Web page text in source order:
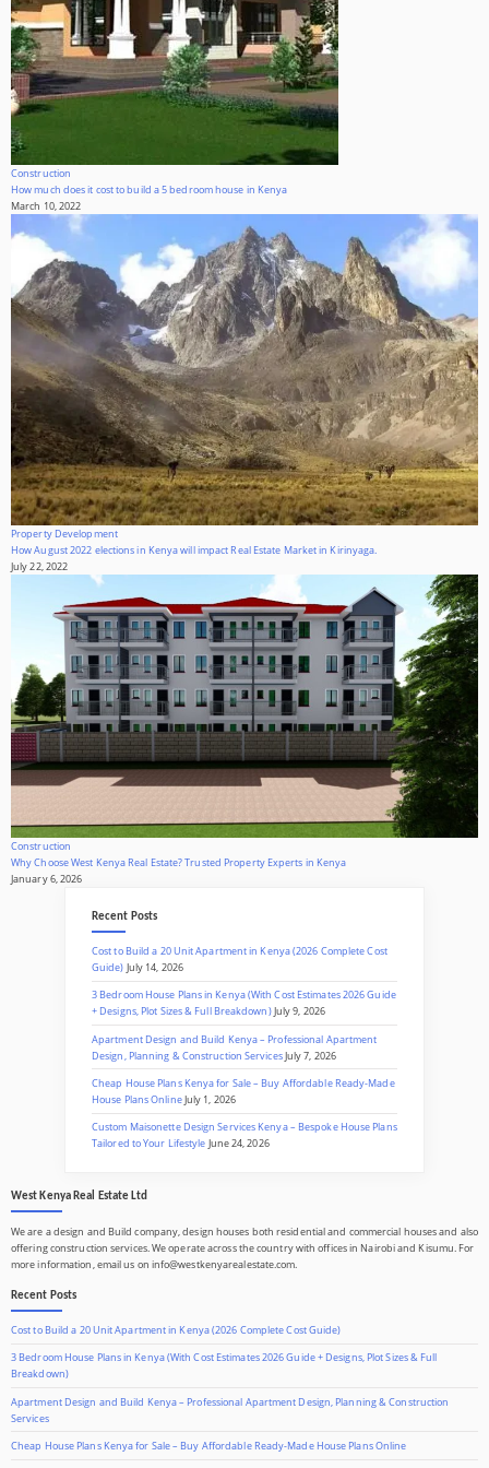
Construction
How much does it cost to build a 5 bedroom house in Kenya
March 10, 2022
Property Development
How August 2022 elections in Kenya will impact Real Estate Market in Kirinyaga.
July 22, 2022
Construction
Why Choose West Kenya Real Estate? Trusted Property Experts in Kenya
January 6, 2026
Recent Posts
Cost to Build a 20 Unit Apartment in Kenya (2026 Complete Cost
Guide) July 14, 2026
3 Bedroom House Plans in Kenya (With Cost Estimates 2026 Guide
+ Designs, Plot Sizes & Full Breakdown)July 9, 2026
Apartment Design and Build Kenya – Professional Apartment
Design, Planning & Construction ServicesJuly 7, 2026
Cheap House Plans Kenya for Sale – Buy Affordable Ready-Made
House Plans OnlineJuly 1, 2026
Custom Maisonette Design Services Kenya – Bespoke House Plans
Tailored to Your Lifestyle June 24, 2026
West Kenya Real Estate Ltd
We are a design and Build company, design houses both residential and commercial houses and also
offering construction services. We operate across the country with offices in Nairobi and Kisumu. For
more information, email us on info@westkenyarealestate.com.
Recent Posts
Cost to Build a 20 Unit Apartment in Kenya (2026 Complete Cost Guide)
3 Bedroom House Plans in Kenya (With Cost Estimates 2026 Guide + Designs, Plot Sizes & Full
Breakdown)
Apartment Design and Build Kenya – Professional Apartment Design, Planning & Construction
Services
Cheap House Plans Kenya for Sale – Buy Affordable Ready-Made House Plans Online